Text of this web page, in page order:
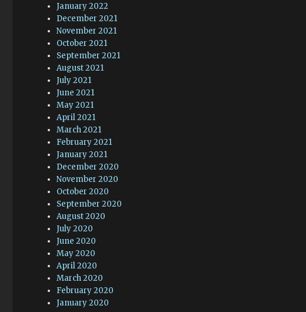
January 2022
December 2021
November 2021
October 2021
September 2021
August 2021
July 2021
June 2021
May 2021
April 2021
March 2021
February 2021
January 2021
December 2020
November 2020
October 2020
September 2020
August 2020
July 2020
June 2020
May 2020
April 2020
March 2020
February 2020
January 2020